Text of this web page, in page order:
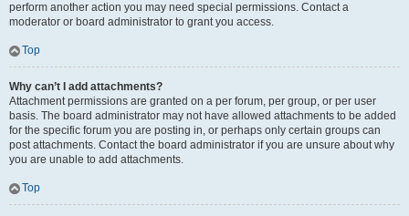
perform another action you may need special permissions. Contact a
moderator or board administrator to grant you access.
Top
Why can’t I add attachments?
Attachment permissions are granted on a per forum, per group, or per user
basis. The board administrator may not have allowed attachments to be added
for the specific forum you are posting in, or perhaps only certain groups can
post attachments. Contact the board administrator if you are unsure about why
you are unable to add attachments.
Top